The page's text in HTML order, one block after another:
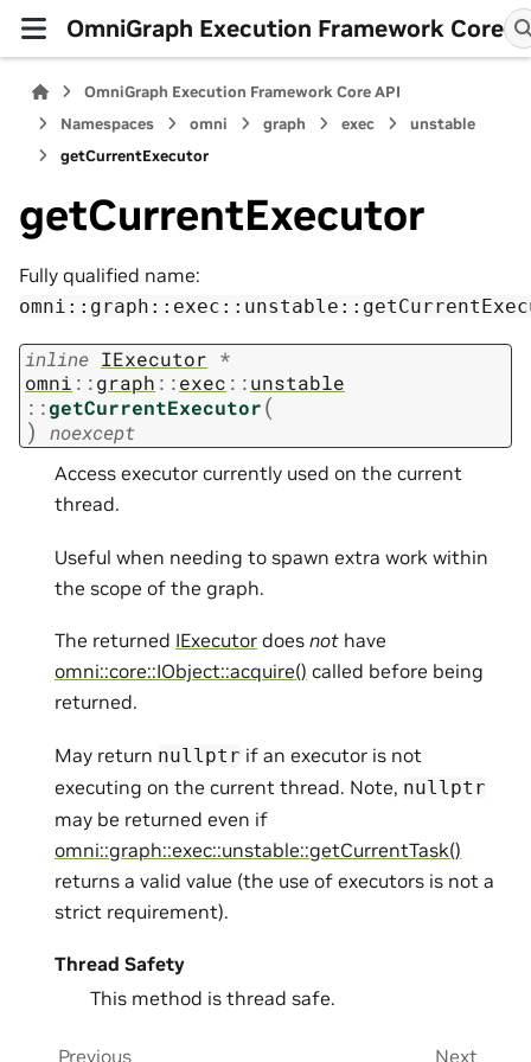
OmniGraph Execution Framework Core
OmniGraph Execution Framework Core API
Namespaces
omni graph exec
unstable
getCurrentExecutor
getCurrentExecutor
Fully qualified name:
inline IExecutor *
omni ::graph ::exec ::unstable
::getCurrentExecutor(
)
noexcept
Access executor currently used on the current
thread.
Useful when needing to spawn extra work within
the scope of the graph.
The returned IExecutor does not have
omni::core::IObject::acquire() called before being
returned.
May return nullptr if an executor is not
executing on the current thread. Note, nullptr
may be returned even if
omni::graph::exec::unstable::getCurrentTask()
returns a valid value (the use of executors is not a
strict requirement).
Thread Safety
This method is thread safe.
Previous Next